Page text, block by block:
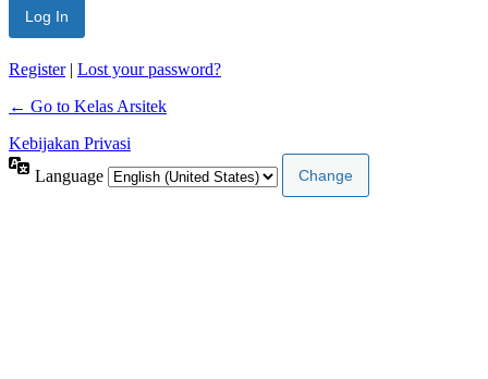
Register| Lost your password?
← Go to Kelas Arsitek
Kebijakan Privasi
Language